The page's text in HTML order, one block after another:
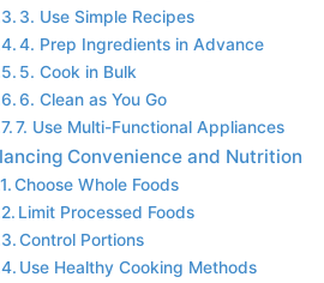
3. Use Simple Recipes
4. Prep Ingredients in Advance
5. Cook in Bulk
6. Clean as You Go
7. Use Multi-Functional Appliances
Convenience and Nutrition
Choose Whole Foods
Limit Processed Foods
Control Portions
Use Healthy Cooking Methods